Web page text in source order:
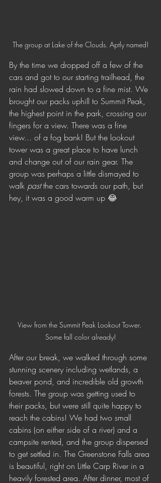
The group at Lake of the Clouds. Aptly named!
By the time we dropped off a few of the
cars and got to our starting trailhead, the
rain had slowed down to a fine mist. We
brought our packs uphill to Summit Peak,
the highest point in the park, crossing our
fingers for a view. There was a fine
view... of a fog bank! But the lookout
tower was a great place to have lunch
and change out of our rain gear. The
group was perhaps a little dismayed to
walk past the cars towards our path, but
hey, it was a good warm up 😂
View from the Summit Peak Lookout Tower.
Some fall color already!
After our break, we walked through some
stunning scenery including wetlands, a
beaver pond, and incredible old growth
forests. The group was getting used to
their packs, but were still quite happy to
reach the cabins! We had two small
cabins (on either side of a river) and a
campsite rented, and the group dispersed
to get settled in. The Greenstone Falls area
is beautiful, right on Little Carp River in a
heavily forested area. After dinner, most of